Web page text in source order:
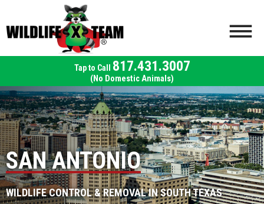
817.431.3007
(No Domestic Animals)
SAN ANTONIO
WILDLIFE CONTROL & REMOVAL IN SOUTH TEXAS